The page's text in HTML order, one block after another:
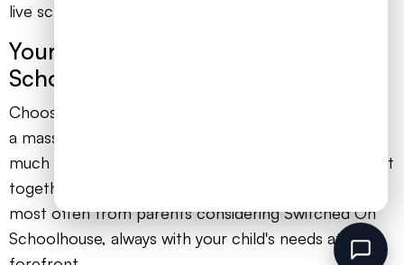
live school community?
Your Questions About Switched On
Schoolhouse Answered
Choosing the right educational path for your child is
a massive decision, one that weighs on your heart as
much as your head. To help you find clarity, we’ve put
together honest answers to the questions we hear
most often from parents considering Switched On
Schoolhouse, always with your child's needs at the